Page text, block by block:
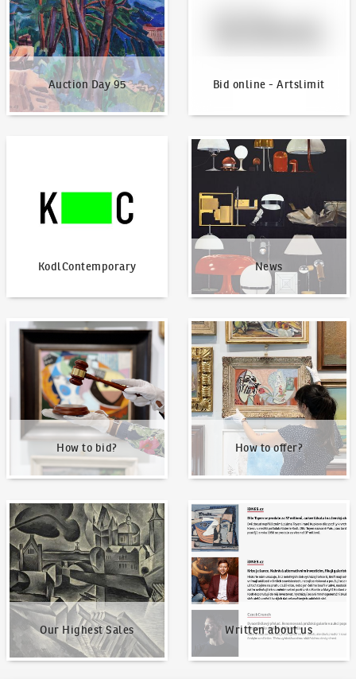
Auction Day 95 Bid online - Artslimit
KodlContemporary News
News
How to bid?
How to bid?
How to offer?
How to offer?
Our Highest Sales
Our Highest Sales
Written about us
Written about us